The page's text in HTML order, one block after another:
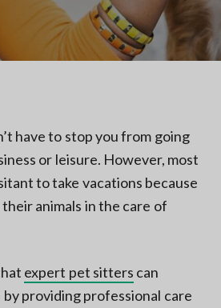
have to stop you from going
or leisure. However, most
to take vacations because
animals in the care of
expert pet sitters can
providing professional care